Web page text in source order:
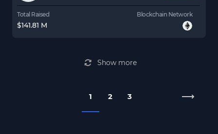
Total Raised
$141.81 M
Blockchain Network
Show more
1 2 3